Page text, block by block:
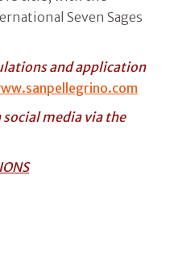
Seven Sages
and application
media via the